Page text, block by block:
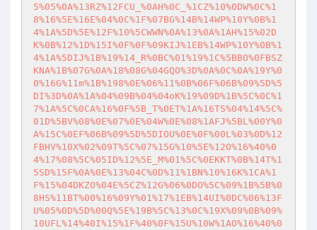
5%05%0A%13RZ%12FCU_%0AH%0C_%1CZ%10%0DW%0C%1
8%16%5E%16E%04%0C%1F%07BG%14B%14WP%10Y%0B%1
4%1A%5D%5E%12F%10%5CWWN%0A%13%0A%1AH%15%02D
K%0B%12%1D%15I%0F%0F%09KIJ%1EB%14WP%10Y%0B%1
4%1A%5DIJ%1B%19%14_R%0BC%01%19%1C%5BBO%0FBSZ
KNA%1B%07G%0A%18%08G%04GQO%3D%0A%0C%0A%19Y%0
0%16G%11m%1B%198%0E%06%11%0B%06F%06B%09%5D%5
DI%3D%0A%1A%04%09B%04%04oK%19%09D%1B%5C%0C%1
7%1A%5C%0CA%16%0F%5B_T%0ET%1A%16TS%04%14%5C%
01D%5BV%08%0E%07%0E%04W%0E%08%1AFJ%5BL%00Y%0
A%15C%0EF%06B%09%5D%5DIOU%0E%0F%00L%03%0D%12
FBHV%10X%02%09T%5C%07%15G%10%5E%12O%16%40%0
4%17%08%5C%05ID%12%5E_M%01%5C%0EKKT%0B%14T%1
5SD%15F%0A%0E%13%04C%0D%11%1BN%10%16K%1CA%1
F%15%04DKZO%04E%5CZ%12G%06%0DO%5C%09%1B%5B%0
8HS%11BT%00%16%09Y%01%17%1EB%14UI%0DC%06%13F
U%05%0D%5D%00Q%5E%19B%5C%13%0C%19X%09%0B%09%
10UFL%14%40I%15%1F%40%0F%15U%10W%1AO%16%40%0